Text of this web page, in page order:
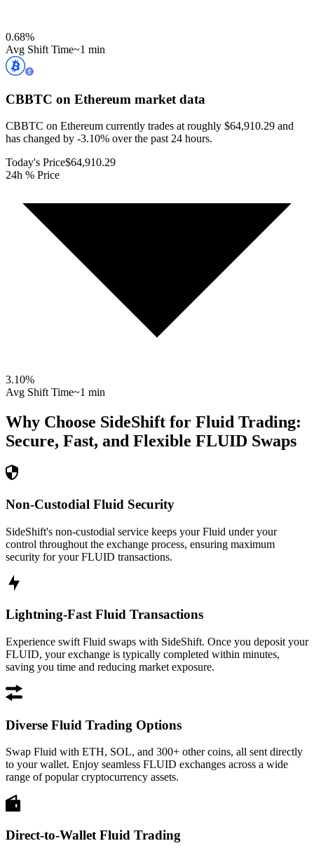
0.68%
Avg Shift Time~1 min
CBBTC on Ethereum market data
CBBTC on Ethereum currently trades at roughly $64,910.29 and
has changed by -3.10% over the past 24 hours.
Today's Price$64,910.29
24h % Price
3.10%
Avg Shift Time~1 min
Why Choose SideShift for Fluid Trading:
Secure, Fast, and Flexible FLUID Swaps
Non-Custodial Fluid Security
SideShift's non-custodial service keeps your Fluid under your
control throughout the exchange process, ensuring maximum
security for your FLUID transactions.
Lightning-Fast Fluid Transactions
Experience swift Fluid swaps with SideShift. Once you deposit your
FLUID, your exchange is typically completed within minutes,
saving you time and reducing market exposure.
Diverse Fluid Trading Options
Swap Fluid with ETH, SOL, and 300+ other coins, all sent directly
to your wallet. Enjoy seamless FLUID exchanges across a wide
range of popular cryptocurrency assets.
Direct-to-Wallet Fluid Trading